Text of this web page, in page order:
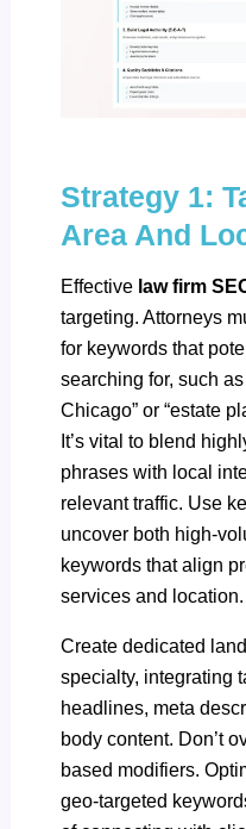
Strategy 1:
Area And
Effective law firm
targeting. Attorneys
for keywords that
searching for, such
Chicago” or “estate
It’s vital to blend
phrases with local
relevant traffic. Use
uncover both high-
keywords that align
services and location.
Create dedicated
specialty, integrating
headlines, meta
body content. Don’t
based modifiers.
geo-targeted